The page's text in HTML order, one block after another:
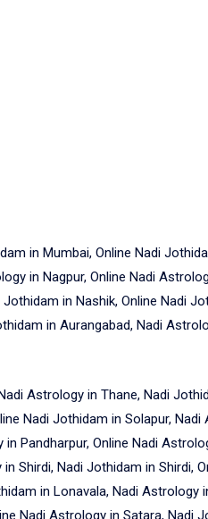
in Mumbai, Online Nadi
in Nagpur, Online Nadi
in Nashik, Online Nadi
in Aurangabad, Nadi
Astrology in Thane, Nadi
Nadi Jothidam in Solapur,
Pandharpur, Online Nadi
Shirdi, Nadi Jothidam in Shirdi,
in Lonavala, Nadi Astrology
Nadi Astrology in Satara, Nadi